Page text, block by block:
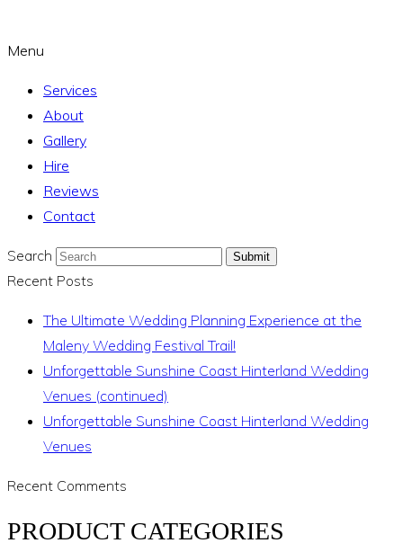
Menu
Services
About
Gallery
Hire
Reviews
Contact
Search Submit
Recent Posts
The Ultimate Wedding Planning Experience at the
Maleny Wedding Festival Trail!
Unforgettable Sunshine Coast Hinterland Wedding
Venues (continued)
Unforgettable Sunshine Coast Hinterland Wedding
Venues
Recent Comments
PRODUCT CATEGORIES